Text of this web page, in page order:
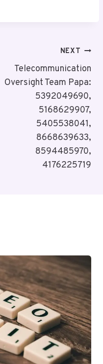
NEXT
Telecommunication
Oversight Team Papa:
5392049690,
5168629907,
5405538041,
8668639633,
8594485970,
4176225719